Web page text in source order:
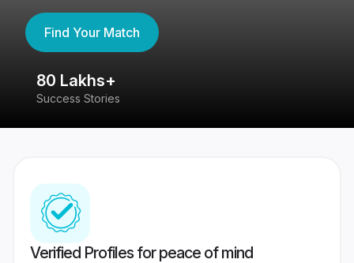
Find Your Match
80 Lakhs+
Success Stories
Verified Profiles for peace of mind